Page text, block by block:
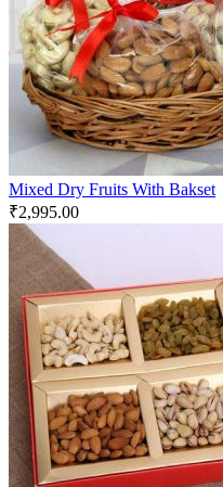
Mixed Dry Fruits With Bakset
₹2,995.00